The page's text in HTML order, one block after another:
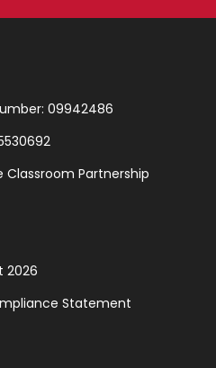
09942486
Partnership
2026
Statement